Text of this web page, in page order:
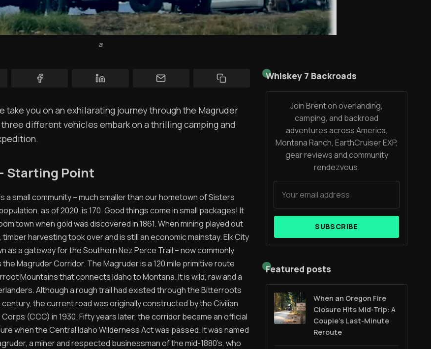
Overland Bound
Archived Posts
a
take you on an exhilarating journey through the Magruder
different vehicles embark on a thrilling camping and
Starting Point
a small community – much smaller than our hometown of Sisters
as of 2020, is 170. Good things come in small packages! It
town when gold was discovered in 1861. When mining played out
timber harvesting took over and is still an economic mainstay. Elk City
as a gateway for the Southern Nez Perce Trail – now commonly
Magruder Corridor. The Magruder is a 120 mile primitive route
Mountains that connects Idaho to Montana. It is wild, raw and a
Although a rough trail had existed through the Bitterroots
century, the current road was originally constructed by the Civilian
(CCC) in 1930. Fifty years later, the corridor became an official
when the Central Idaho Wilderness Act was passed. It was named
a miner and respected businessman of the mid-1880’s, who
Whiskey 7 Backroads
Join Brent on overlanding,
camping, and backroad
adventures across America,
Montana Ranch, EarthCruiser EXP,
gear reviews and community
rendezvous.
SUBSCRIBE
Featured posts
When an Oregon Fire
Closure Hits Mid-Trip: A
Couple’s Last-Minute
Reroute